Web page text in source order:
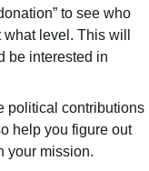
to see who
level. This will
be interested in
political contributions
help you figure out
your mission.